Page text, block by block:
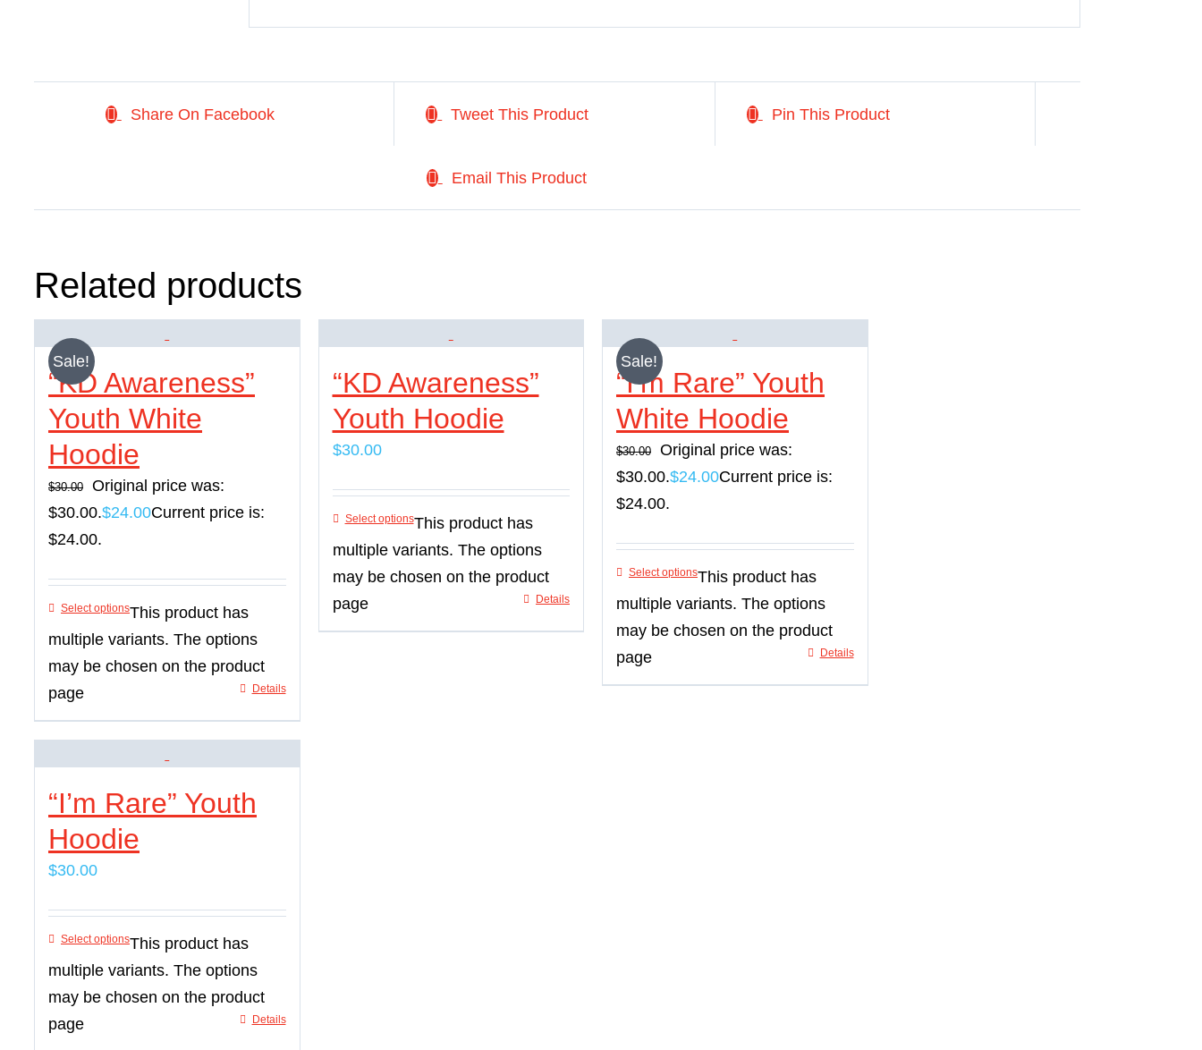
Share On Facebook Tweet This Product Pin This Product
Email This Product
Related products
Sale!
“KD Awareness”
Youth White
Hoodie
$30.00
Original price was:
$30.00.$24.00Current price is:
$24.00.
Select optionsThis product has
multiple variants. The options
may be chosen on the product
page
Details
“KD Awareness”
Youth Hoodie
$30.00
Select optionsThis product has
multiple variants. The options
may be chosen on the product
page
Details
Sale!
“I’m Rare” Youth
White Hoodie
$30.00
Original price was:
$30.00.$24.00Current price is:
$24.00.
Select optionsThis product has
multiple variants. The options
may be chosen on the product
page
Details
“I’m Rare” Youth
Hoodie
$30.00
Select optionsThis product has
multiple variants. The options
may be chosen on the product
page
Details